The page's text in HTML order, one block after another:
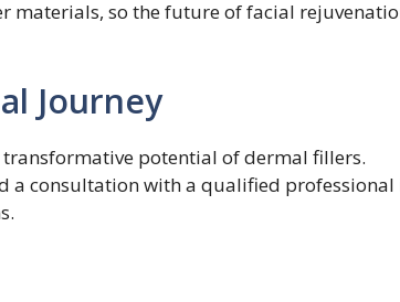
materials, so the future of facial
Journey
potential of dermal fillers.
a consultation with a qualified professional